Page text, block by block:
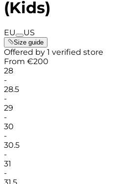
(Kids)
EU US
Size guide
Offered by 1 verified store
From €200
28
-
28.5
-
29
-
30
-
30.5
-
31
-